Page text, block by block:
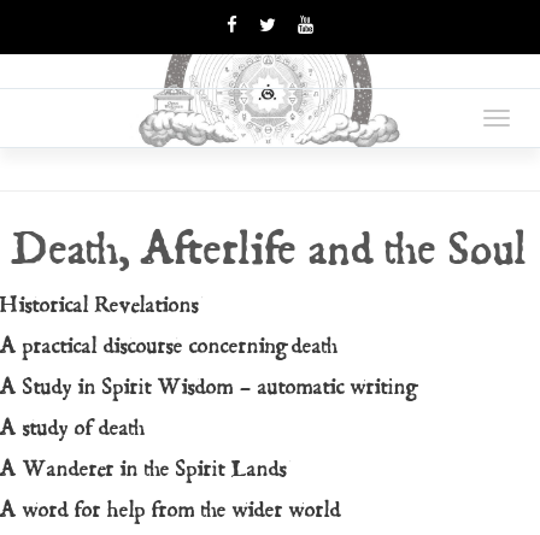
OPUS
MAGNUM
Books Are Weapons In The
War Of Ideas
Death, Afterlife and the Soul
Historical Revelations
A practical discourse concerning death
A Study in Spirit Wisdom – automatic writing
A study of death
A Wanderer in the Spirit Lands
A word for help from the wider world